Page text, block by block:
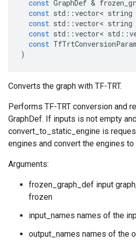
const GraphDef &
const std ::vector< string
const std ::vector< string
const std ::vector< std ::
const
)
Converts the graph with TF-TRT.
Performs TF-TRT conversion and
GraphDef. If inputs is not empty
convert_to_static_engine is
engines and convert the engines
Arguments:
frozen_graph_def input
frozen
input_names names of the
output_names names of the